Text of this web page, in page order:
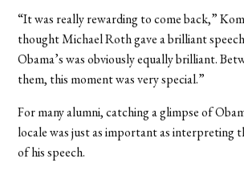
“It was really rewarding to come back,”
thought Michael Roth gave a brilliant
Obama’s was obviously equally brilliant.
them, this moment was very special.”
For many alumni, catching a glimpse of
locale was just as important as interpreting
of his speech.